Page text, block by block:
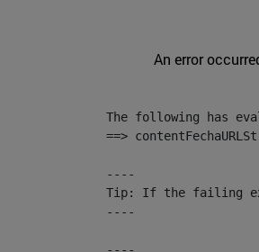
An error
The following has
==>
----
Tip: If the failing
----